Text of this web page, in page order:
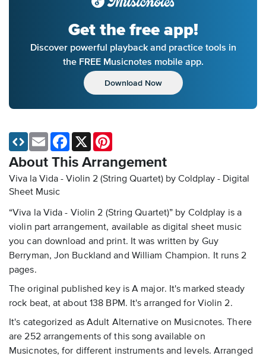
Get the free app!
Discover powerful playback and practice tools in
the FREE Musicnotes mobile app.
Download Now
About This Arrangement
Viva la Vida - Violin 2 (String Quartet) by Coldplay - Digital
Sheet Music
“Viva la Vida - Violin 2 (String Quartet)” by Coldplay is a
violin part arrangement, available as digital sheet music
you can download and print. It was written by Guy
Berryman, Jon Buckland and William Champion. It runs 2
pages.
The original published key is A major. It's marked steady
rock beat, at about 138 BPM. It's arranged for Violin 2.
It's categorized as Adult Alternative on Musicnotes. There
are 252 arrangements of this song available on
Musicnotes, for different instruments and levels. Arranged
Email Facebook
X